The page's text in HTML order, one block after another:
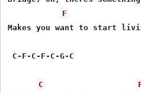
F
Makes you want to start
C-F-C-F-C-G-C
C